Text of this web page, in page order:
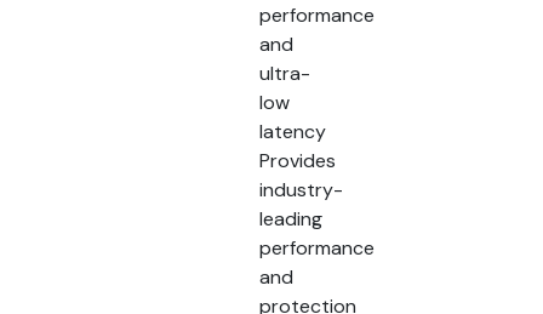
performance
and
ultra-
low
latency
Provides
industry-
leading
performance
and
protection